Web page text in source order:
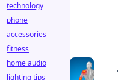
technology
phone
accessories
fitness
home audio
lighting tips